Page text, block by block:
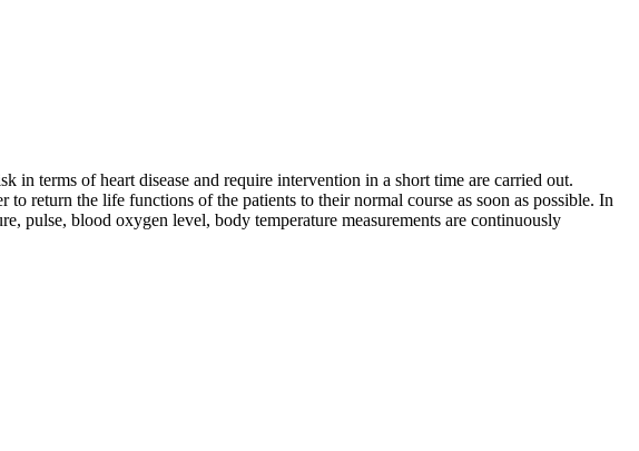
terms of heart disease and require intervention in a short time are carried out.
return the life functions of the patients to their normal course as soon as possible. In
pulse, blood oxygen level, body temperature measurements are continuously